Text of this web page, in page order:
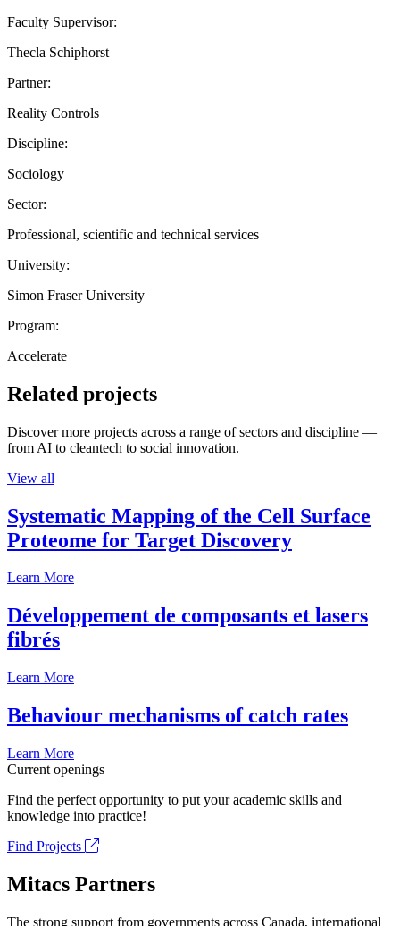
Faculty Supervisor:
Thecla Schiphorst
Partner:
Reality Controls
Discipline:
Sociology
Sector:
Professional, scientific and technical services
University:
Simon Fraser University
Program:
Accelerate
Related projects
Discover more projects across a range of sectors and discipline —
from AI to cleantech to social innovation.
View all
Systematic Mapping of the Cell Surface
Proteome for Target Discovery
Learn More
Développement de composants et lasers
fibrés
Learn More
Behaviour mechanisms of catch rates
Learn More
Current openings
Find the perfect opportunity to put your academic skills and
knowledge into practice!
Find Projects
Mitacs Partners
The strong support from governments across Canada, international